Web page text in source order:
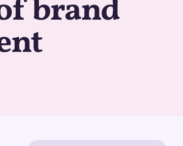
brand